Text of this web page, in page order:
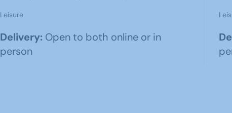
Leisure
Delivery: Open to both online or in
person